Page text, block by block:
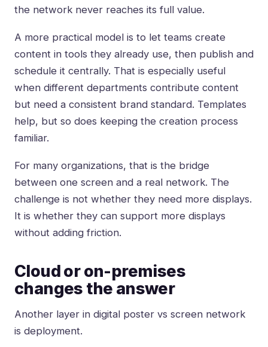
the network never reaches its full value.
A more practical model is to let teams create
content in tools they already use, then publish and
schedule it centrally. That is especially useful
when different departments contribute content
but need a consistent brand standard. Templates
help, but so does keeping the creation process
familiar.
For many organizations, that is the bridge
between one screen and a real network. The
challenge is not whether they need more displays.
It is whether they can support more displays
without adding friction.
Cloud or on-premises
changes the answer
Another layer in digital poster vs screen network
is deployment.